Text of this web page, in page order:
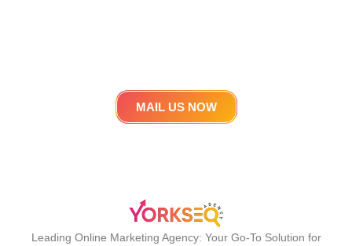
MAIL US NOW
Leading Online Marketing Agency: Your Go-To Solution for